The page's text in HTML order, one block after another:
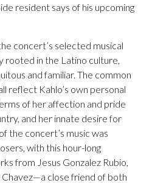
resident says of his upcoming
concert’s selected musical
rooted in the Latino culture,
and familiar. The common
reflect Kahlo’s own personal
of her affection and pride
and her innate desire for
the concert’s music was
with this hour-long
from Jesus Gonzalez Rubio,
Chavez—a close friend of both